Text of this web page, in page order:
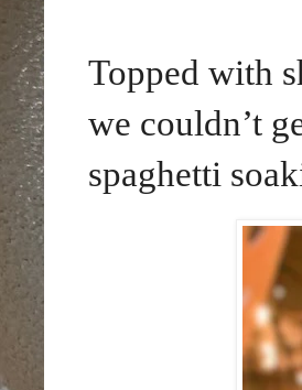
Topped with
we couldn’t
spaghetti